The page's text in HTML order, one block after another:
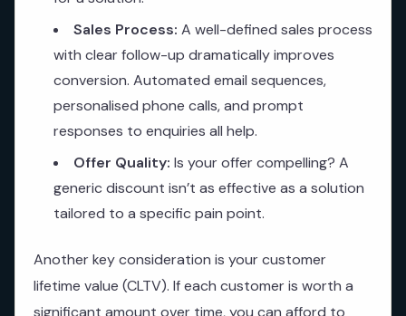
Sales Process: A well-defined sales process
with clear follow-up dramatically improves
conversion. Automated email sequences,
personalised phone calls, and prompt
responses to enquiries all help.
Offer Quality: Is your offer compelling? A
generic discount isn’t as effective as a solution
tailored to a specific pain point.
Another key consideration is your customer
lifetime value (CLTV). If each customer is worth a
significant amount over time, you can afford to